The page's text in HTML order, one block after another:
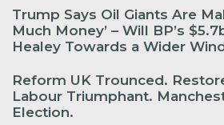
Trump Says Oil Giants Are
Much Money’ – Will BP’s
Healey Towards a Wider
Reform UK Trounced.
Labour Triumphant.
Election.